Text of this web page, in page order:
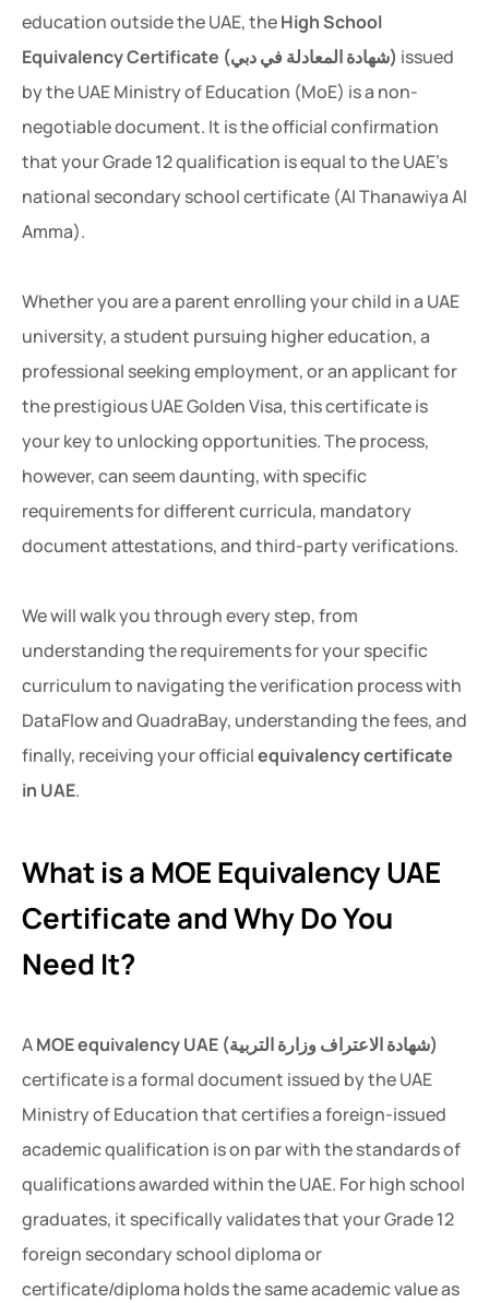
education outside the UAE, theHigh School
Equivalency Certificate (شهادة المعادلة في دبي) issued
by the UAE Ministry of Education (MoE) is a non-
negotiable document. It is the official confirmation
that your Grade 12 qualification is equal to the UAE’s
national secondary school certificate (Al Thanawiya Al
Amma).
Whether you are a parent enrolling your child in a UAE
university, a student pursuing higher education, a
professional seeking employment, or an applicant for
the prestigious UAE Golden Visa, this certificate is
your key to unlocking opportunities. The process,
however, can seem daunting, with specific
requirements for different curricula, mandatory
document attestations, and third-party verifications.
We will walk you through every step, from
understanding the requirements for your specific
curriculum to navigating the verification process with
DataFlow and QuadraBay, understanding the fees, and
finally, receiving your officialequivalency certificate
in UAE.
What is a MOE Equivalency UAE
Certificate and Why Do You
Need It?
A
MOE equivalency UAE (شهادة الاعتراف وزارة التربية)
certificate is a formal document issued by the UAE
Ministry of Education that certifies a foreign-issued
academic qualification is on par with the standards of
qualifications awarded within the UAE. For high school
graduates, it specifically validates that your Grade 12
foreign secondary school diploma or
certificate/diploma holds the same academic value as